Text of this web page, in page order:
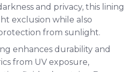
and privacy, this lining
exclusion while also
from sunlight.
enhances durability and
from UV exposure,